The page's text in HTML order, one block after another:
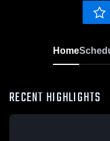
Home
RECENT HIGHLIGHTS